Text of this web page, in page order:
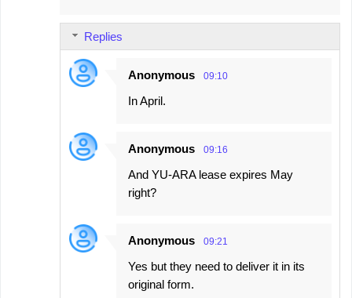
Replies
Anonymous 09:10
In April.
Anonymous 09:16
And YU-ARA lease expires May
right?
Anonymous 09:21
Yes but they need to deliver it in its
original form.